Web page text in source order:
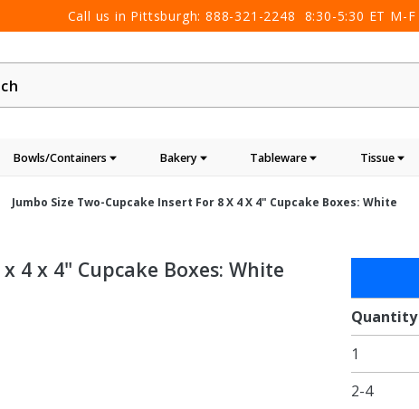
Call us in Pittsburgh: 888-321-2248 8:30-5:30 ET M-F
Bowls/Containers Bakery Tableware Tissue
Jumbo Size Two-Cupcake Insert For 8 X 4 X 4" Cupcake Boxes: White
4 x 4" Cupcake Boxes: White
Size
Two-
Cupcake
Insert
for 8 x 4
Quantity
1
2-4